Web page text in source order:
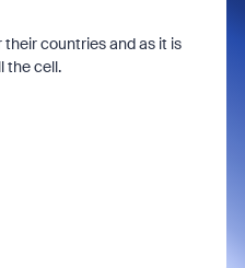
countries and as it is
the cell.